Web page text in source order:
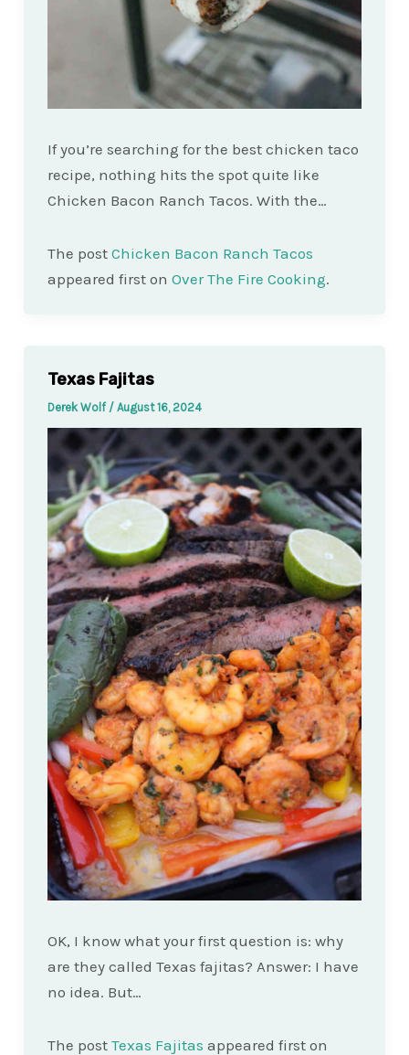
If you’re searching for the best chicken taco
recipe, nothing hits the spot quite like
Chicken Bacon Ranch Tacos. With the…
The post Chicken Bacon Ranch Tacos
appeared first on Over The Fire Cooking.
Texas Fajitas
Derek Wolf / August 16, 2024
OK, I know what your first question is: why
are they called Texas fajitas? Answer: I have
no idea. But…
The post Texas Fajitas appeared first on